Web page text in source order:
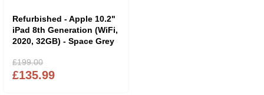
Refurbished - Apple 10.2"
iPad 8th Generation (WiFi,
2020, 32GB) - Space Grey
£135.99
£199.00